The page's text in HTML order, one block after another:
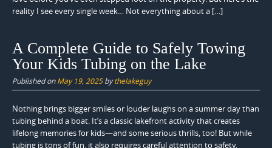
reality I see every single week… Not everything about a […]
A Complete Guide to Safely Towing
Your Kids Tubing on the Lake
Published onMay 19, 2025bythelakeguy
Nothing brings bigger smiles or louder laughs on a summer day than
tubing behind a boat. It’s a classic lakefront activity that creates
lifelong memories for kids—and some serious thrills, too! But while
tubing is tons of fun, it also requires careful attention to safety,